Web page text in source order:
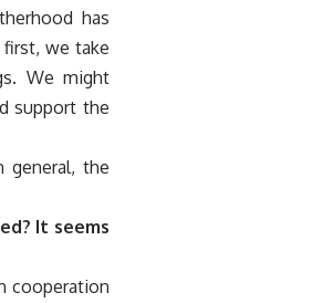
has
we take
We might
support the
general, the
It seems
cooperation